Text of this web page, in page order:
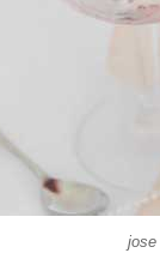
jose